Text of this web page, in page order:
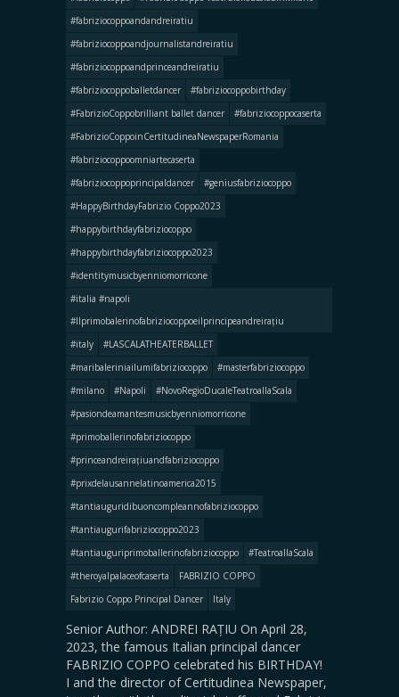
#fabriziocoppoandandreiratiu
#fabriziocoppoandjournalistandreiratiu
#fabriziocoppoandprinceandreiratiu
#fabriziocoppoballetdancer
#fabriziocoppobirthday
#FabrizioCoppobrilliant ballet dancer
#fabriziocoppocaserta
#FabrizioCoppoinCertitudineaNewspaperRomania
#fabriziocoppoomniartecaserta
#fabriziocoppoprincipaldancer
#geniusfabriziocoppo
#HappyBirthdayFabrizio Coppo2023
#happybirthdayfabriziocoppo
#happybirthdayfabriziocoppo2023
#identitymusicbyenniomorricone
#italia #napoli
#llprimobalerinofabriziocoppoeilprincipeandreirațiu
#italy
#LASCALATHEATERBALLET
#maribaleriniailumifabriziocoppo
#masterfabriziocoppo
#milano
#Napoli
#NovoRegioDucaleTeatroallaScala
#pasiondeamantesmusicbyenniomorricone
#primoballerinofabriziocoppo
#princeandreirațiuandfabriziocoppo
#prixdelausannelatinoamerica2015
#tantiauguridibuoncompleannofabriziocoppo
#tantiaugurifabriziocoppo2023
#tantiauguriprimoballerinofabriziocoppo
#TeatroallaScala
#theroyalpalaceofcaserta
FABRIZIO COPPO
Fabrizio Coppo Principal Dancer
Italy
Senior Author: ANDREI RAȚIU On April 28,
2023, the famous Italian principal dancer
FABRIZIO COPPO celebrated his BIRTHDAY!
I and the director of Certitudinea Newspaper,